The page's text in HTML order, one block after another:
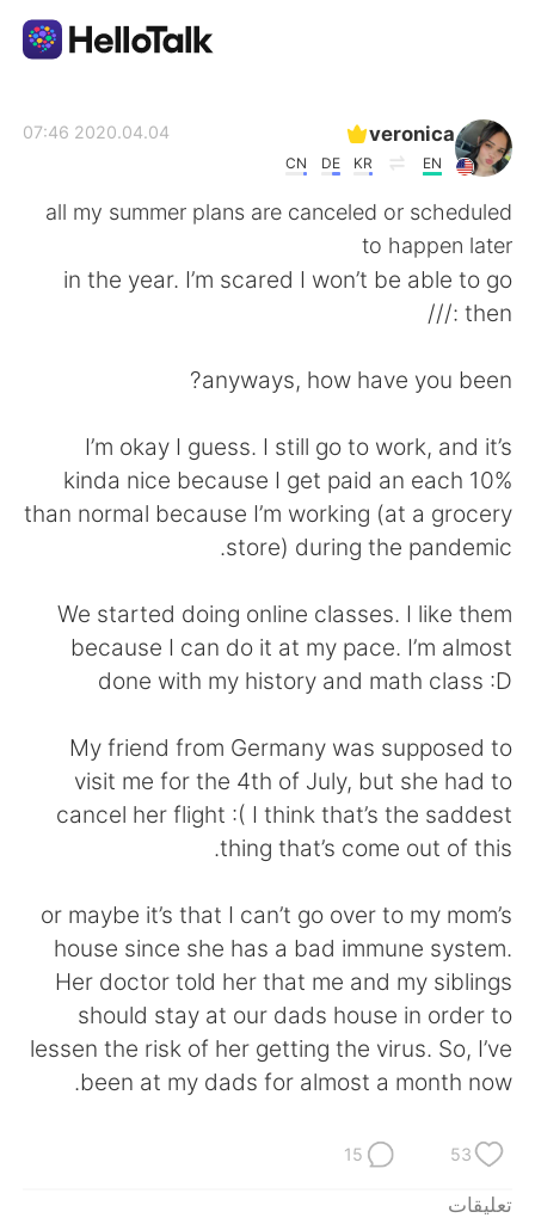
Français Deutsch
한국어
Русский
Indonesia Italiano
Português
veronica
EN
KR
DE
CN
2020.04.04 07:46
all my summer plans are canceled or scheduled
to happen later
in the year. I’m scared I won’t be able to go
then :///
anyways, how have you been?
I’m okay I guess. I still go to work, and it’s
kinda nice because I get paid an each 10%
than normal because I’m working (at a grocery
store) during the pandemic.
We started doing online classes. I like them
because I can do it at my pace. I’m almost
done with my history and math class :D
My friend from Germany was supposed to
visit me for the 4th of July, but she had to
cancel her flight :( I think that’s the saddest
thing that’s come out of this.
or maybe it’s that I can’t go over to my mom’s
house since she has a bad immune system.
Her doctor told her that me and my siblings
should stay at our dads house in order to
lessen the risk of her getting the virus. So, I’ve
been at my dads for almost a month now.
53
15
تعليقات